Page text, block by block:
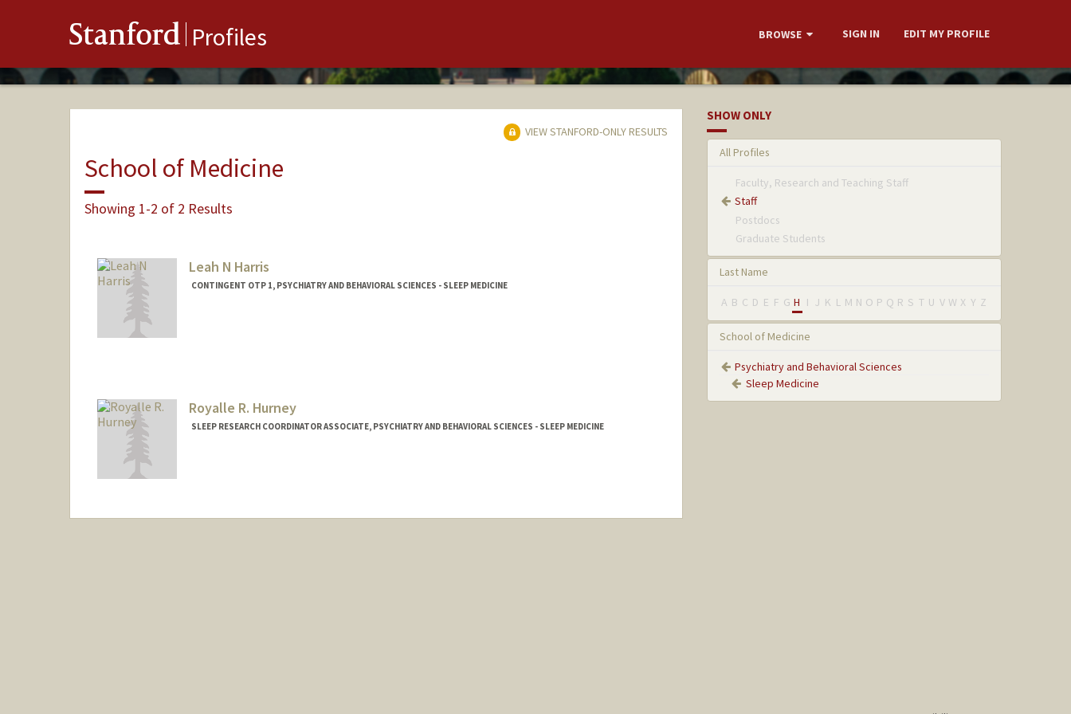
Stanford Profiles BROWSE SIGN IN EDIT MY PROFILE
VIEW STANFORD-ONLY RESULTS
School of Medicine
Showing 1-2 of 2 Results
Leah N Harris
CONTINGENT OTP 1, PSYCHIATRY AND BEHAVIORAL SCIENCES - SLEEP MEDICINE
Royalle R. Hurney
SLEEP RESEARCH COORDINATOR ASSOCIATE, PSYCHIATRY AND BEHAVIORAL SCIENCES - SLEEP MEDICINE
SHOW ONLY
All Profiles
Faculty, Research and Teaching Staff
Staff
Postdocs
Graduate Students
Last Name
A B C D E F G H I J K L M N O P Q R S T U V W X Y Z
School of Medicine
Psychiatry and Behavioral Sciences
Sleep Medicine